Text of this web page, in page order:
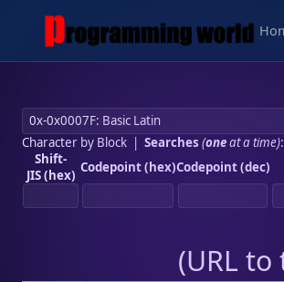
Character by Block| Searches (oneat a time):
Shift-
JIS (hex) Codepoint (hex)Codepoint (dec)
(URL